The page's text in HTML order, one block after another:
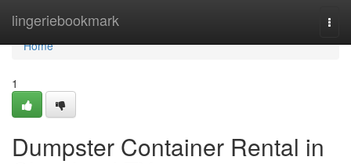
lingeriebookmark
Home
Home
1
Dumpster Container Rental in